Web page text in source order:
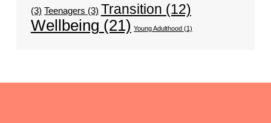
(3) Teenagers (3) Transition (12)
Wellbeing (21) Young Adulthood(1)